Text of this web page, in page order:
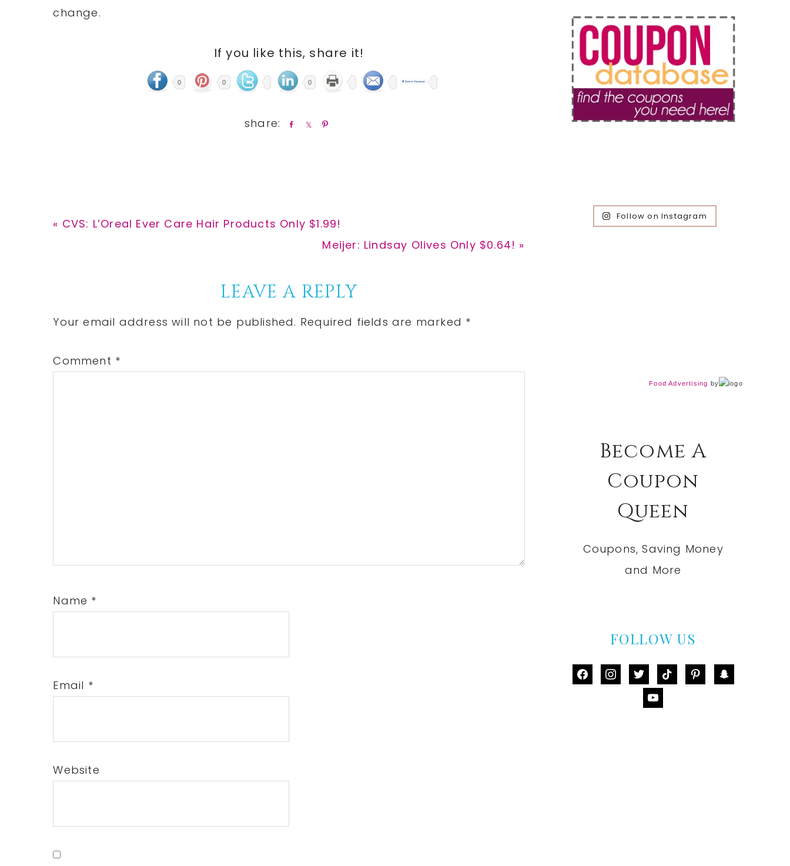
change.
If you like this, share it!
0 0 0
Previous
« CVS: L’Oreal Ever Care Hair Products Only $1.99!
Next
Meijer: Lindsay Olives Only $0.64! »
Interactions
LEAVE A REPLY
Your email address will not be published. Required fields are marked *
Comment *
Name *
Email *
Website
Follow on Instagram
Food Advertising by
Become A
Coupon
Queen
Coupons, Saving Money
and More
FOLLOW US
facebookinstagram
twittertiktok pinterestsnapchat
youtube